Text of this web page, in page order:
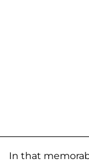
In that